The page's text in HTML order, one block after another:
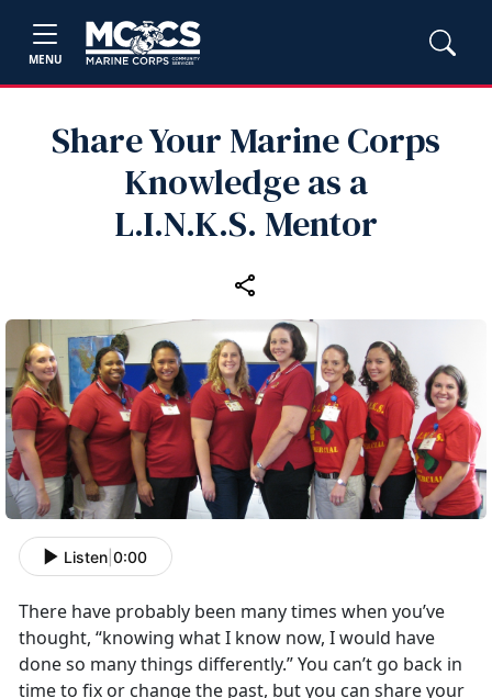
MENU
Share Your Marine Corps
Knowledge as a
L.I.N.K.S. Mentor
Listen 0:00
There have probably been many times when you’ve
thought, “knowing what I know now, I would have
done so many things differently.” You can’t go back in
time to fix or change the past, but you can share your